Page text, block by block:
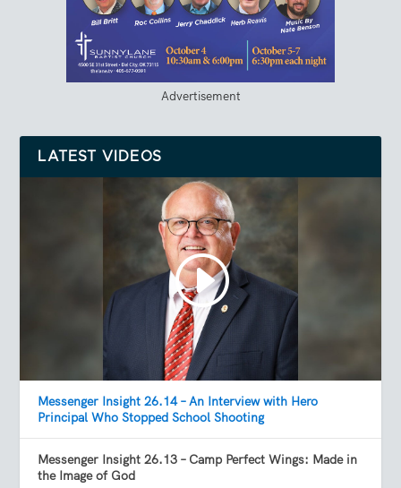
Advertisement
LATEST VIDEOS
Messenger Insight 26.14 – An Interview with Hero
Principal Who Stopped School Shooting
Messenger Insight 26.13 – Camp Perfect Wings: Made in
the Image of God